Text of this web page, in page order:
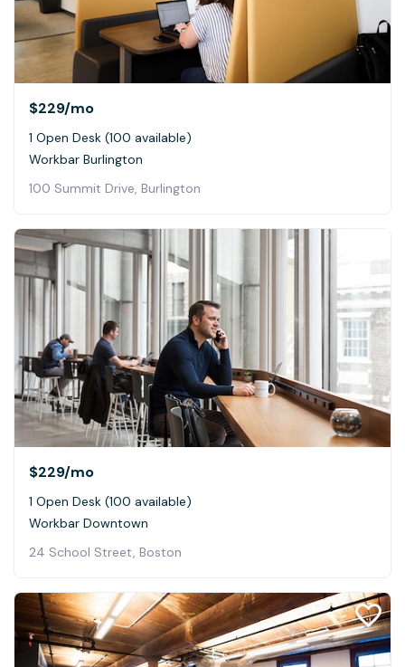
$229/mo
1 Open Desk (100 available)
Workbar Burlington
100 Summit Drive, Burlington
$229/mo
1 Open Desk (100 available)
Workbar Downtown
24 School Street, Boston